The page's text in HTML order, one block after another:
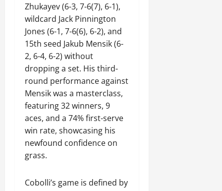
Zhukayev (6-3, 7-6(7), 6-1),
wildcard Jack Pinnington
Jones (6-1, 7-6(6), 6-2), and
15th seed Jakub Mensik (6-
2, 6-4, 6-2) without
dropping a set. His third-
round performance against
Mensik was a masterclass,
featuring 32 winners, 9
aces, and a 74% first-serve
win rate, showcasing his
newfound confidence on
grass.
Cobolli’s game is defined by